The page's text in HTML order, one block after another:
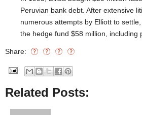
Peruvian bank debt. After extensive
numerous attempts by Elliott to
the hedge fund $58 million, including
Share:
Related Posts: